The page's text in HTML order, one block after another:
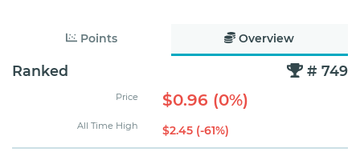
Points Overview
Ranked # 749
Price $0.96 (0%)
All Time High $2.45 (-61%)